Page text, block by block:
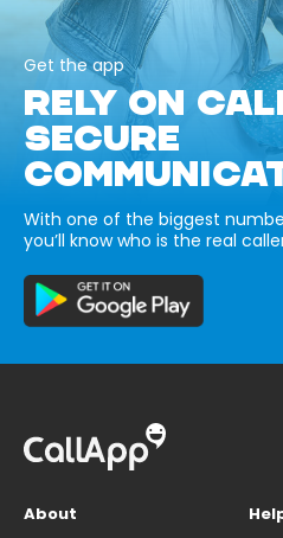
Get the app
RELY ON
SECURE
With one of the biggest
you’ll know who is the real
About